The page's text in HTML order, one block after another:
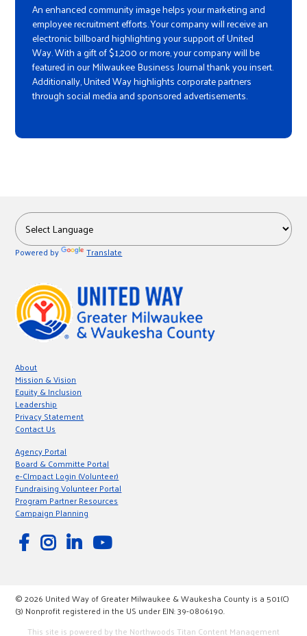
An enhanced community image helps your marketing and
employee recruitment efforts. Your company will receive an
electronic billboard highlighting your support of United
Way. With a gift of $1,200 or more, your company will be
featured in our Milwaukee Business Journal thank you insert.
Additionally, United Way highlights corporate partners
through social media and sponsored advertisements.
Powered by Translate
About
Mission & Vision
Equity & Inclusion
Leadership
Privacy Statement
Contact Us
Agency Portal
Board & Committe Portal
e-CImpact Login (Volunteer)
Fundraising Volunteer Portal
Program Partner Resources
Campaign Planning
© 2026 United Way of Greater Milwaukee & Waukesha County is a 501(C)
(3) Nonprofit registered in the US under EIN: 39-0806190.
This site is powered by the Northwoods Titan Content Management